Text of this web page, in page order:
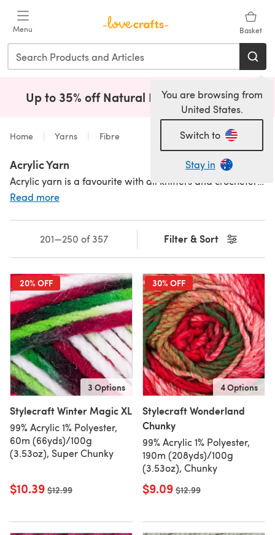
Menu Basket
You are browsing from
United States.
Switch to
Stay in
Up to 35% off Natural Fibres! Shop Now(opens
Home Yarns Fibre
Acrylic Yarn
Acrylic yarn is a favourite with all knitters and crocheters – it’s practical, machine washable and holds dye well, so it’s always available in a massive range of colours. Shop our fantastic range of affordable 100% acrylic yarns, from
Read more
Filter & Sort
201—250 of 357
20% OFF
3 Options
Stylecraft Winter Magic XL
99% Acrylic 1% Polyester,
60m (66yds)/100g
(3.53oz), Super Chunky
$10.39 Old price
$12.99
30% OFF
4 Options
Stylecraft Wonderland
Chunky
99% Acrylic 1% Polyester,
190m (208yds)/100g
(3.53oz), Chunky
$9.09 Old price
$12.99